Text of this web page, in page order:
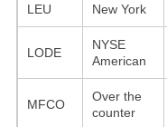
LEU New York
LODE
NYSE
American
MFCO
Over the
counter